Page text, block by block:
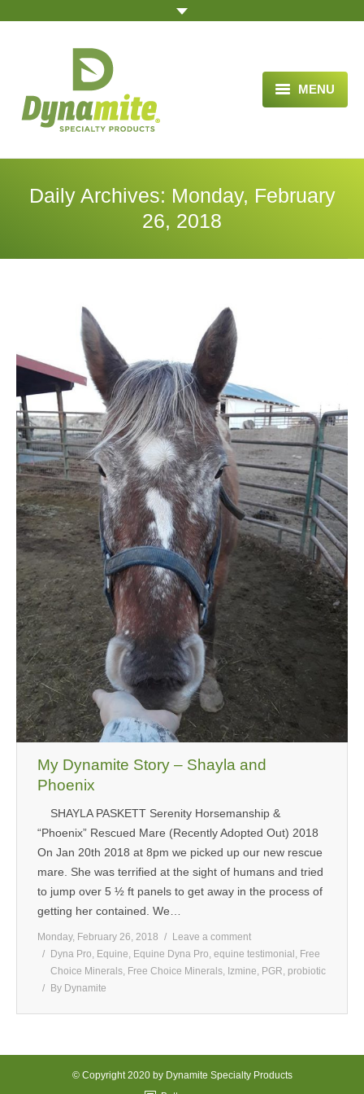
MENU
HOME
BLOG ARTICLES
MEDIA
CONTACT US
Daily Archives: Monday, February
26, 2018
My Dynamite Story – Shayla and
Phoenix
SHAYLA PASKETT Serenity Horsemanship &
“Phoenix” Rescued Mare (Recently Adopted Out) 2018
On Jan 20th 2018 at 8pm we picked up our new rescue
mare. She was terrified at the sight of humans and tried
to jump over 5 ½ ft panels to get away in the process of
getting her contained. We…
Monday, February 26, 2018
Leave a comment
Dyna Pro Equine Equine Dyna Pro equine testimonial Free
Choice Minerals Free Choice Minerals Izmine PGR probiotic
By Dynamite
© Copyright 2020 by Dynamite Specialty Products